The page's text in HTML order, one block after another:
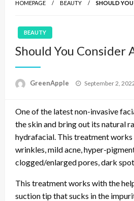
HOMEPAGE BEAUTY SHOULD
BEAUTY
Should You Consider
GreenApple
P
t
o
n
September 2,
One of the latest non-invasive
the skin and bring out its natural
hydrafacial. This treatment works
wrinkles, mild acne, hyper-
clogged/enlarged pores, dark
This treatment works with the
suction tip that sucks in the